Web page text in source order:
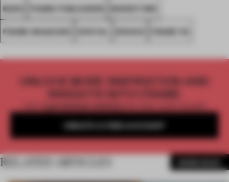
BOOK FRAME PUBLISHERS BOOKSTORE
FRAME MAGAZINE SPATIAL SPACES FRAME 112
UNLOCK MORE INSPIRATION AND
INSIGHTS WITH FRAME
Get2 premium articlesfor free each month
CREATE A FREE ACCOUNT
RELATED ARTICLES